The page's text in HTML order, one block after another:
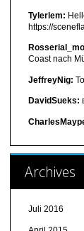
Tylerlem:
https://
Coast nach
JeffreyNig:
DavidSueks:
Archives
Juli 2016